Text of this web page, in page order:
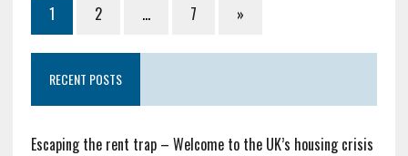
1 2 … 7 »
RECENT POSTS
Escaping the rent trap – Welcome to the UK’s housing crisis